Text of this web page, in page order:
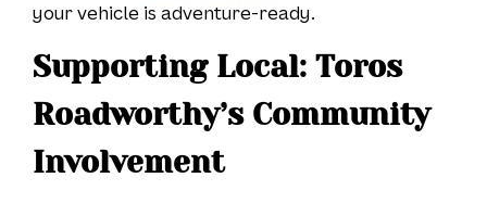
your vehicle is adventure-ready.
Supporting Local: Toros
Roadworthy’s Community
Involvement